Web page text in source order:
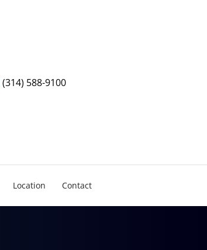
(314) 588-9100
Location Contact